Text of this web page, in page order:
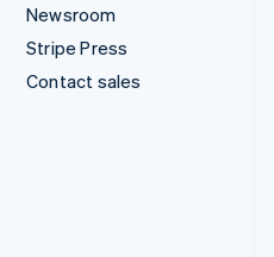
Newsroom
Stripe Press
Contact sales